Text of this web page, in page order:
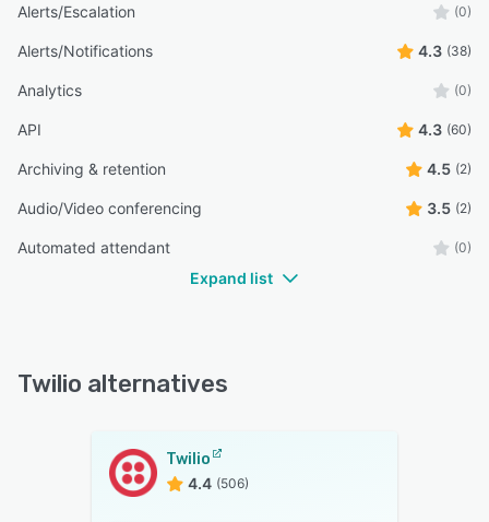
Alerts/Escalation (0)
Alerts/Notifications 4.3 (38)
Analytics (0)
API 4.3 (60)
Archiving & retention 4.5 (2)
Audio/Video conferencing 3.5 (2)
Automated attendant (0)
Expand list
Twilio alternatives
Twilio
4.4 (506)